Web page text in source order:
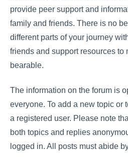
provide peer support and
family and friends. There is no
different parts of your journey
friends and support resources to
bearable.
The information on the forum is
everyone. To add a new topic or
a registered user. Please note
both topics and replies
logged in. All posts must abide